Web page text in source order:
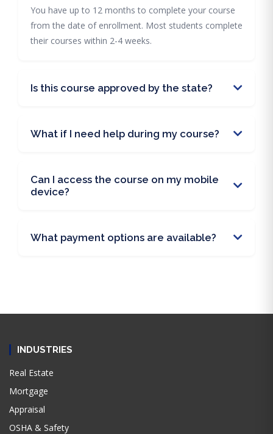
You have up to 12 months to complete your course
from the date of enrollment. Most students complete
their courses within 2-4 weeks.
Is this course approved by the state?
What if I need help during my course?
Can I access the course on my mobile
device?
What payment options are available?
INDUSTRIES
Real Estate
Mortgage
Appraisal
OSHA & Safety